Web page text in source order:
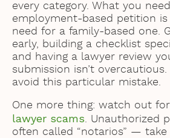
every category. What you
employment-based petition
need for a family-based one.
early, building a checklist
and having a lawyer review
submission isn’t
avoid this particular mistake.
One more thing: watch out for
lawyer scams. Unauthorized
often called “notarios” — take